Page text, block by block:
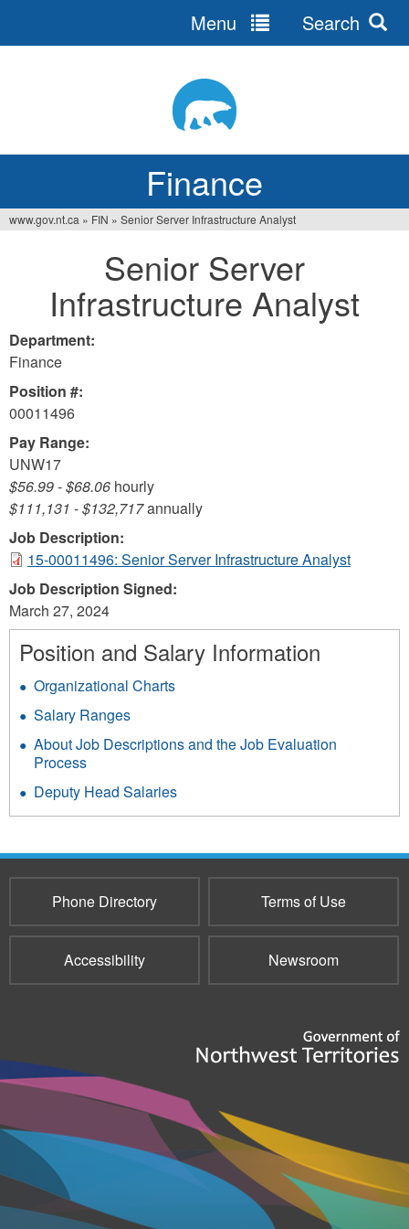
Finance
Menu Search
here
www.gov.nt.ca » FIN » Senior Server Infrastructure Analyst
Senior Server
Infrastructure Analyst
Department:
Finance
Position #:
00011496
Pay Range:
UNW17
$56.99-$68.06 hourly
$111,131 -$132,717annually
Job Description:
15-00011496: Senior Server Infrastructure Analyst
Job Description Signed:
March 27, 2024
Position and Salary Information
Organizational Charts
Salary Ranges
About Job Descriptions and the Job Evaluation
Process
Deputy Head Salaries
Phone Directory Terms of Use
Accessibility Newsroom